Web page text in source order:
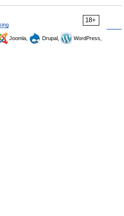
18+
Joomla, Drupal,
WordPress,